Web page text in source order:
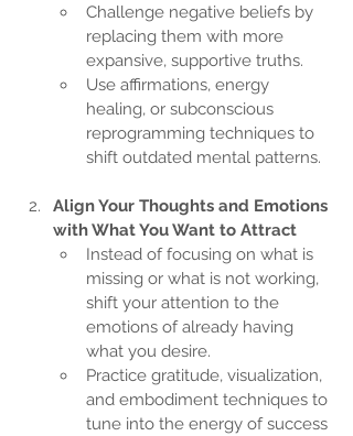
Challenge negative beliefs by
replacing them with more
expansive, supportive truths.
Use affirmations, energy
healing, or subconscious
reprogramming techniques to
shift outdated mental patterns.
Align Your Thoughts and Emotions
with What You Want to Attract
Instead of focusing on what is
missing or what is not working,
shift your attention to the
emotions of already having
what you desire.
Practice gratitude, visualization,
and embodiment techniques to
tune into the energy of success